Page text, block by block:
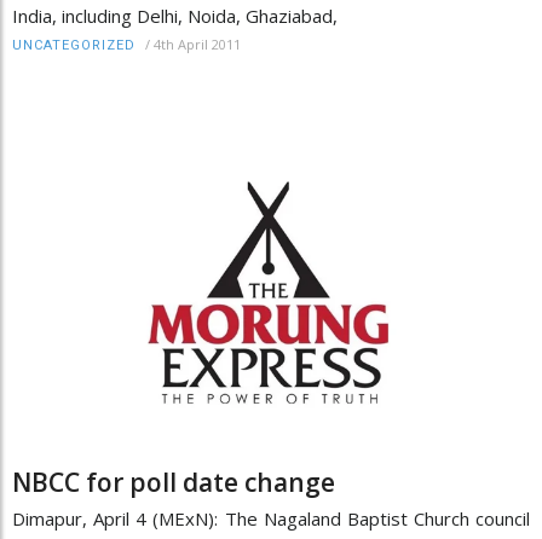
India, including Delhi, Noida, Ghaziabad,
UNCATEGORIZED / 4th April 2011
NBCC for poll date change
Dimapur, April 4 (MExN): The Nagaland Baptist Church council